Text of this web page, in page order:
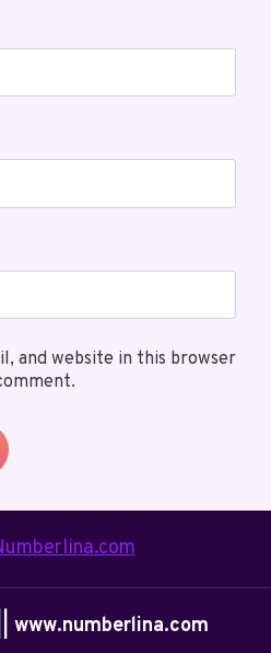
and website in this browser
www.numberlina.com